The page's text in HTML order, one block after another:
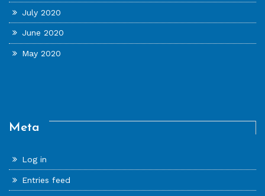
July 2020
June 2020
May 2020
Meta
Log in
Entries feed